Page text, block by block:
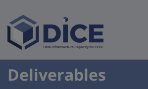
Deliverables